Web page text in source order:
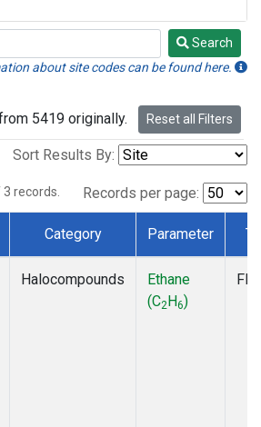
Search
about site codes can be found here.
5419 originally. Reset all Filters
Sort Results By:
3 records. Records per page:
Category Parameter
Halocompounds
Ethane
(C2H6)